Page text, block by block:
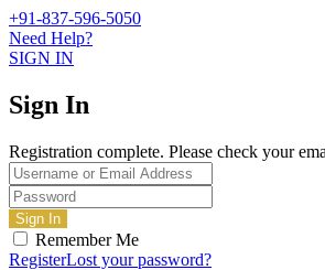
+91-837-596-5050
Need Help?
SIGN IN
Sign In
Registration complete. Please check your
Remember Me
RegisterLost your password?